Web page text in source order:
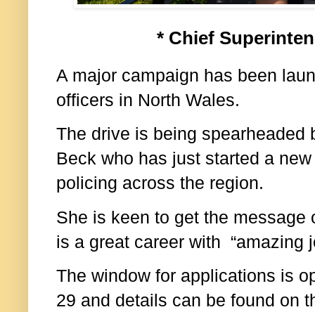
* Chief
A major campaign has been
officers in North Wales.
The drive is being spearheaded
Beck who has just started a
policing across the region.
She is keen to get the
is a great career with “amazing
The window for applications is
29 and details can be found on